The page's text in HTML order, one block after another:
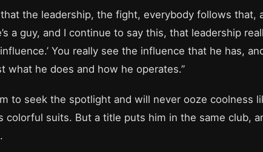
the leadership, the fight, everybody follows that,
a guy, and I continue to say this, that leadership
You really see the influence that he has,
what he does and how he operates.”
to seek the spotlight and will never ooze coolness
colorful suits. But a title puts him in the same club,